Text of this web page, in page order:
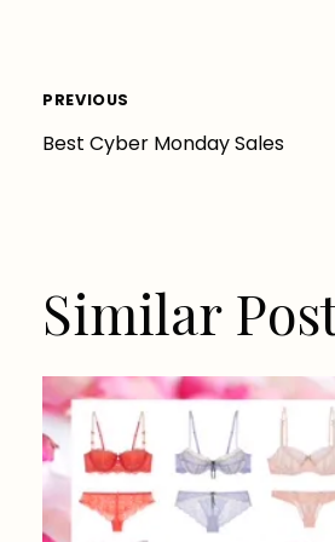
Post
PREVIOUS
Best Cyber Monday Sales
Similar